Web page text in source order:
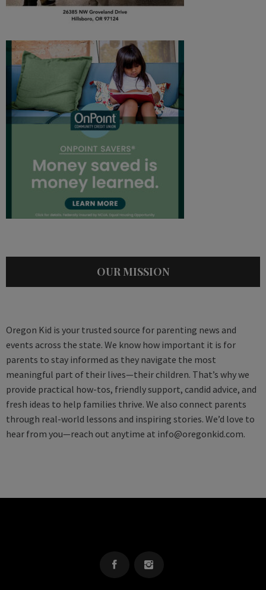
OUR MISSION
Oregon Kid is your trusted source for parenting news and
events across the state. We know how important it is for
parents to stay informed as they navigate the most
meaningful part of their lives—their children. That’s why we
provide practical how-tos, friendly support, candid advice, and
fresh ideas to help families thrive. We also connect parents
through real-world lessons and inspiring stories. We’d love to
hear from you—reach out anytime at info@oregonkid.com.